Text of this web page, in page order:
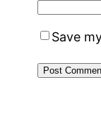
Save